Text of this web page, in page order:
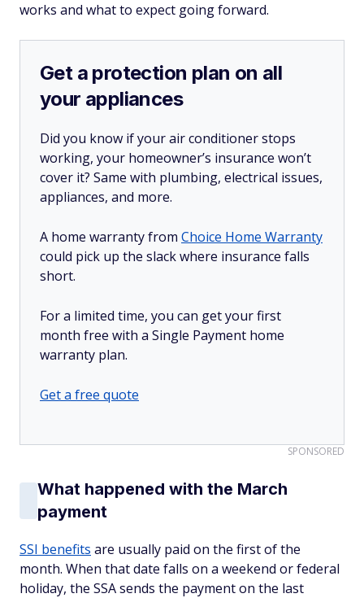
works and what to expect going forward.
Get a protection plan on all
your appliances
Did you know if your air conditioner stops
working, your homeowner’s insurance won’t
cover it? Same with plumbing, electrical issues,
appliances, and more.
A home warranty from Choice Home Warranty
could pick up the slack where insurance falls
short.
For a limited time, you can get your first
month free with a Single Payment home
warranty plan.
Get a free quote
SPONSORED
What happened with the March
payment
SSI benefits are usually paid on the first of the
month. When that date falls on a weekend or federal
holiday, the SSA sends the payment on the last